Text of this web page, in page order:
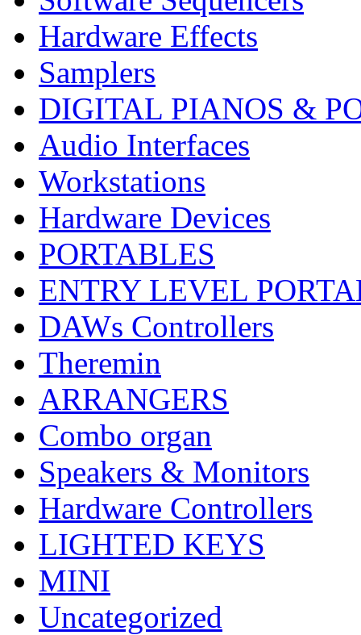
Hardware Effects
Samplers
DIGITAL PIANOS &
Audio Interfaces
Workstations
Hardware Devices
PORTABLES
ENTRY LEVEL
DAWs Controllers
Theremin
ARRANGERS
Combo organ
Speakers & Monitors
Hardware Controllers
LIGHTED KEYS
MINI
Uncategorized